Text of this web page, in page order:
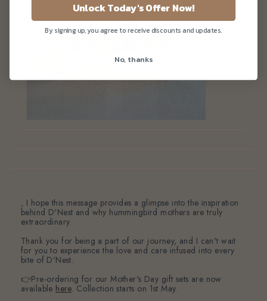
, I hope this message provides a glimpse into the inspiration
behind D'Nest and why hummingbird mothers are truly
extraordinary.
Thank you for being a part of our journey, and I can't wait
for you to experience the love and care infused into every
bite of D'Nest.
👉Pre-ordering for our Mother's Day gift sets are now
available here. Collection starts on 1st May.
Unlock Today's Offer Now!
By signing up, you agree to receive discounts and updates.
No, thanks